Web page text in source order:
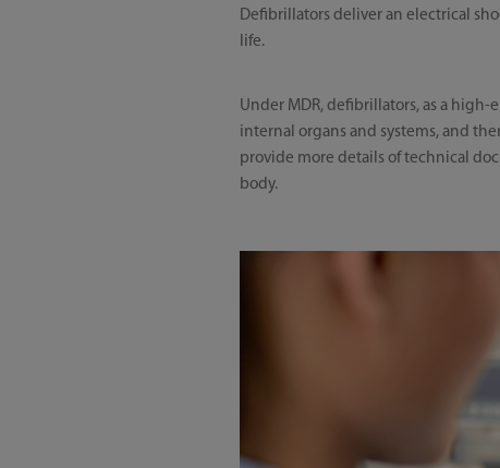
Defibrillators deliver an electrical
life.
Under MDR, defibrillators, as a
internal organs and systems, and
provide more details of technical
body.